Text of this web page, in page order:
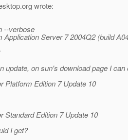
org wrote:
--verbose
Application Server 7 2004Q2 (build
update, on sun's download page I can
Platform Edition 7 Update 10
Standard Edition 7 Update 10
I get?